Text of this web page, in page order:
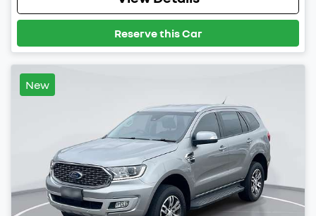
Reserve this Car
New